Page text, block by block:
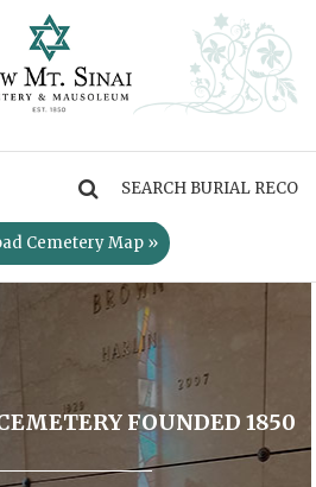
Cemetery Map »
FOUNDED 1850